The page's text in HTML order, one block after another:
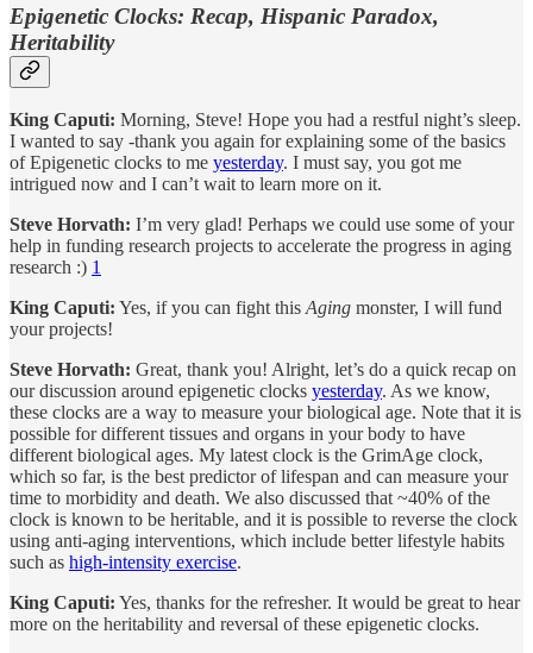
Epigenetic Clocks: Recap, Hispanic Paradox,
Heritability
King Caputi: Morning, Steve! Hope you had a restful night’s sleep.
I wanted to say -thank you again for explaining some of the basics
of Epigenetic clocks to me yesterday. I must say, you got me
intrigued now and I can’t wait to learn more on it.
Steve Horvath: I’m very glad! Perhaps we could use some of your
help in funding research projects to accelerate the progress in aging
research :) 1
King Caputi: Yes, if you can fight thisAging monster, I will fund
your projects!
Steve Horvath: Great, thank you! Alright, let’s do a quick recap on
our discussion around epigenetic clocks yesterday. As we know,
these clocks are a way to measure your biological age. Note that it is
possible for different tissues and organs in your body to have
different biological ages. My latest clock is the GrimAge clock,
which so far, is the best predictor of lifespan and can measure your
time to morbidity and death. We also discussed that ~40% of the
clock is known to be heritable, and it is possible to reverse the clock
using anti-aging interventions, which include better lifestyle habits
such as high-intensity exercise.
King Caputi: Yes, thanks for the refresher. It would be great to hear
more on the heritability and reversal of these epigenetic clocks.